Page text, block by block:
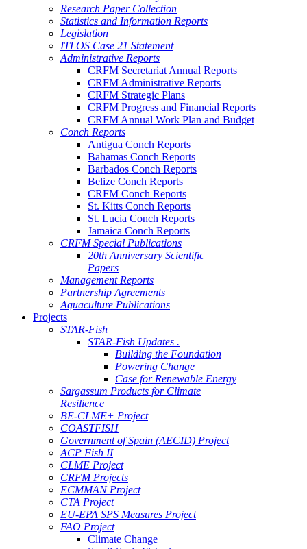
Research Paper Collection
Statistics and Information Reports
Legislation
ITLOS Case 21 Statement
Administrative Reports
CRFM Secretariat Annual Reports
CRFM Administrative Reports
CRFM Strategic Plans
CRFM Progress and Financial Reports
CRFM Annual Work Plan and Budget
Conch Reports
Antigua Conch Reports
Bahamas Conch Reports
Barbados Conch Reports
Belize Conch Reports
CRFM Conch Reports
St. Kitts Conch Reports
St. Lucia Conch Reports
Jamaica Conch Reports
CRFM Special Publications
20th Anniversary Scientific
Papers
Management Reports
Partnership Agreements
Aquaculture Publications
Projects
STAR-Fish
STAR-Fish Updates .
Building the Foundation
Powering Change
Case for Renewable Energy
Sargassum Products for Climate
Resilience
BE-CLME+ Project
COASTFISH
Government of Spain (AECID) Project
ACP Fish II
CLME Project
CRFM Projects
ECMMAN Project
CTA Project
EU-EPA SPS Measures Project
FAO Project
Climate Change